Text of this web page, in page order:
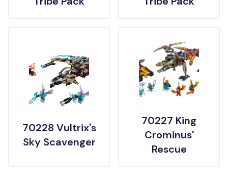
70228 Vultrix's
Sky Scavenger
70227 King
Crominus'
Rescue